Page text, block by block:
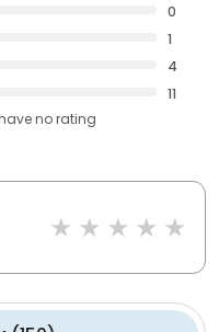
0
1
4
11
no rating